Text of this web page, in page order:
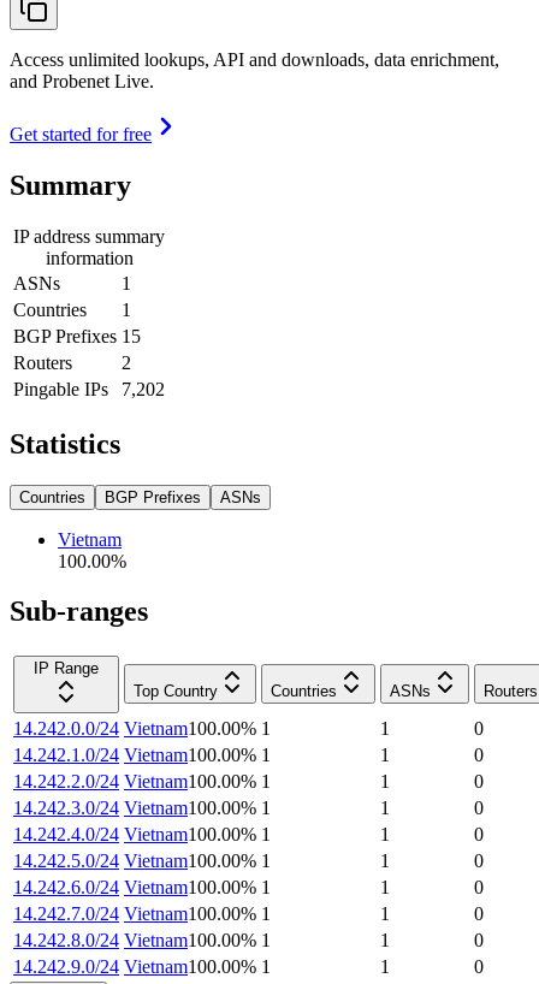
Access unlimited lookups, API and downloads, data enrichment,
and Probenet Live.
Get started for free
Summary
IP address summary
information
ASNs
1
Countries
1
BGP Prefixes 15
Routers
2
Pingable IPs
7,202
Statistics
Countries BGP Prefixes ASNs
Vietnam
100.00%
Sub-ranges
IP Range
Top Country
Countries ASNs Routers
14.242.0.0/24 Vietnam100.00% 1 1
0
14.242.1.0/24 Vietnam100.00% 1 1
0
14.242.2.0/24 Vietnam100.00% 1 1
0
14.242.3.0/24 Vietnam100.00% 1 1
0
14.242.4.0/24 Vietnam100.00% 1 1
0
14.242.5.0/24 Vietnam100.00% 1 1
0
14.242.6.0/24 Vietnam100.00% 1 1
0
14.242.7.0/24 Vietnam100.00% 1 1
0
14.242.8.0/24 Vietnam100.00% 1 1
0
14.242.9.0/24 Vietnam100.00% 1 1 0